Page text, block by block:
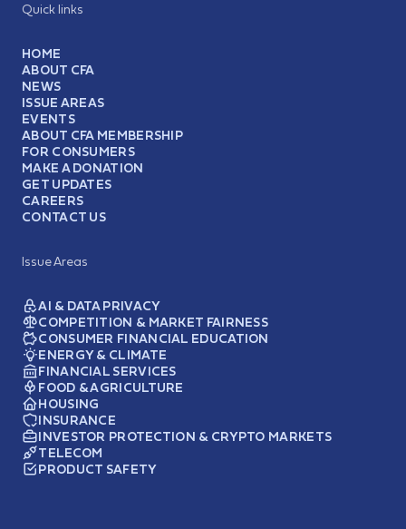
Quick links
HOME
ABOUT CFA
NEWS
ISSUE AREAS
EVENTS
ABOUT CFA MEMBERSHIP
FOR CONSUMERS
MAKE A DONATION
GET UPDATES
CAREERS
CONTACT US
Issue Areas
AI & DATA PRIVACY
COMPETITION & MARKET FAIRNESS
CONSUMER FINANCIAL EDUCATION
ENERGY & CLIMATE
FINANCIAL SERVICES
FOOD & AGRICULTURE
HOUSING
INSURANCE
INVESTOR PROTECTION & CRYPTO MARKETS
TELECOM
PRODUCT SAFETY